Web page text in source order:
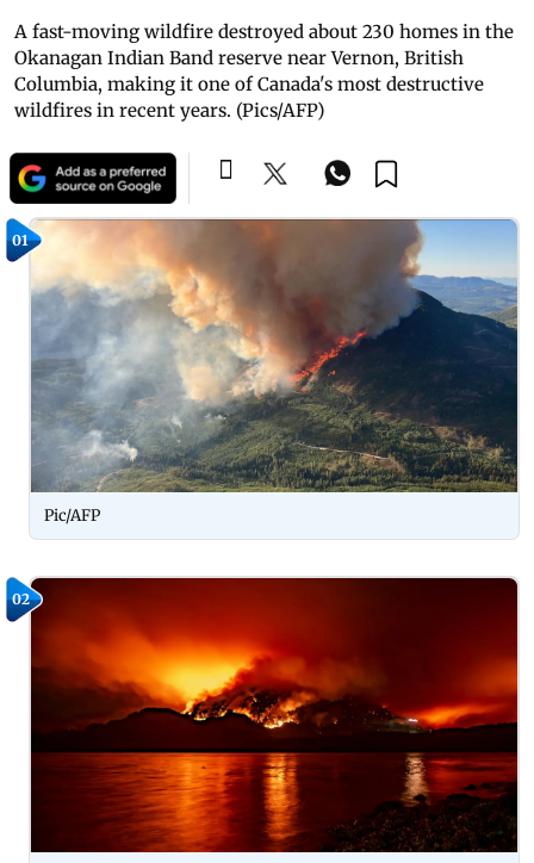
A fast-moving wildfire destroyed about 230 homes in the
Okanagan Indian Band reserve near Vernon, British
Columbia, making it one of Canada's most destructive
wildfires in recent years. (Pics/AFP)
01
Pic/AFP
02